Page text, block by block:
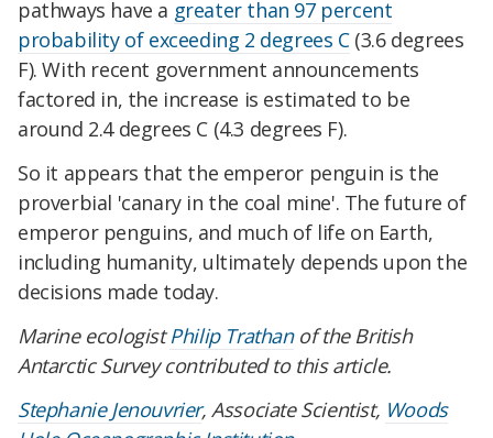
pathways have a greater than 97 percent
probability of exceeding 2 degrees C(3.6 degrees
F). With recent government announcements
factored in, the increase is estimated to be
around 2.4 degrees C (4.3 degrees F).
So it appears that the emperor penguin is the
proverbial 'canary in the coal mine'. The future of
emperor penguins, and much of life on Earth,
including humanity, ultimately depends upon the
decisions made today.
Marine ecologistPhilip Trathanof the British
Antarctic Survey contributed to this article.
Stephanie Jenouvrier, Associate Scientist, Woods